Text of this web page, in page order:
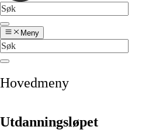
Meny
Hovedmeny
Utdanningsløpet